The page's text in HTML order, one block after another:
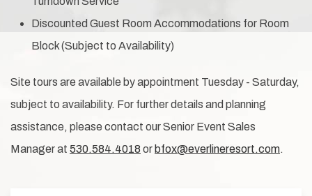
Discounted Guest Room Accommodations for Room
Block (Subject to Availability)
Site tours are available by appointment Tuesday - Saturday,
subject to availability. For further details and planning
assistance, please contact our Senior Event Sales
Manager at 530.584.4018 or bfox@everlineresort.com.